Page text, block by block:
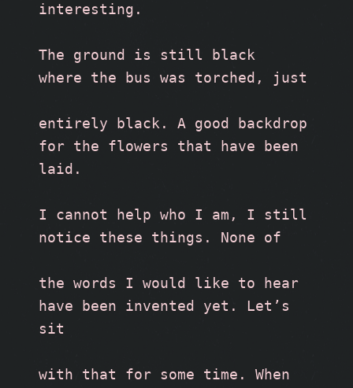
interesting.
The ground is still black
where the bus was torched, just
entirely black. A good backdrop
for the flowers that have been
laid.
I cannot help who I am, I still
notice these things. None of
the words I would like to hear
have been invented yet. Let’s
sit
with that for some time. When